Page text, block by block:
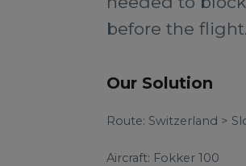
before the flight.
Our Solution
Route: Switzerland >
Aircraft: Fokker 100